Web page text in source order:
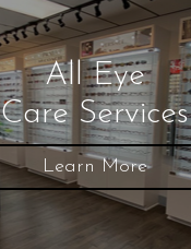
All Eye
Care Services
Learn More